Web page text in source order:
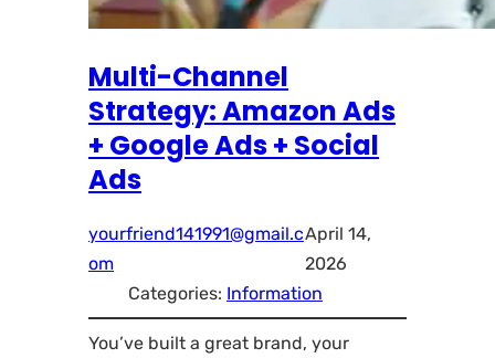
Multi-Channel
Strategy: Amazon Ads
+ Google Ads + Social
Ads
yourfriend141991@gmail.c
om
April 14,
2026
Categories: Information
You’ve built a great brand, your